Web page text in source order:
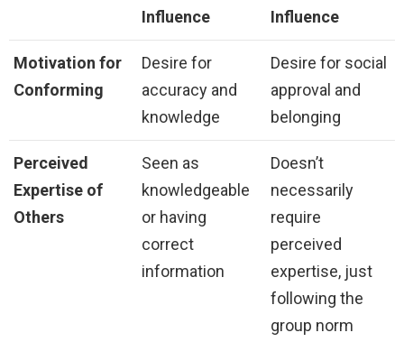
Influence
Influence
Motivation for
Conforming
Desire for
accuracy and
knowledge
Desire for social
approval and
belonging
Perceived
Expertise of
Others
Seen as
knowledgeable
or having
correct
information
Doesn’t
necessarily
require
perceived
expertise, just
following the
group norm